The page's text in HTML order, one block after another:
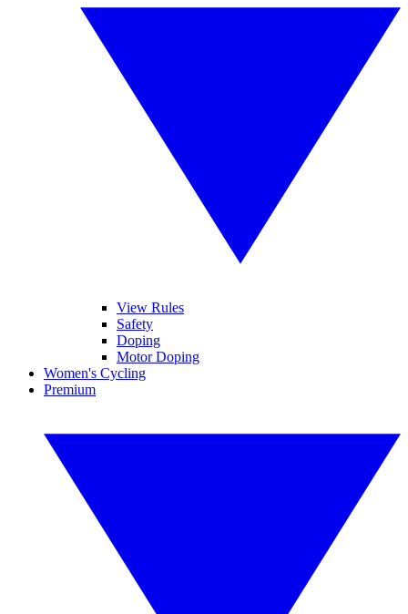
View Rules
Safety
Doping
Motor Doping
Women's Cycling
Premium